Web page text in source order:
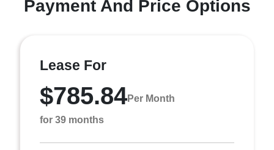
Payment And Price Options
Lease For
$785.84Per Month
for 39 months